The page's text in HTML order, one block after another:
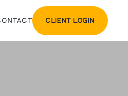
CLIENT LOGIN